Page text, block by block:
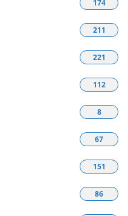
174
211
221
112
8
67
151
86